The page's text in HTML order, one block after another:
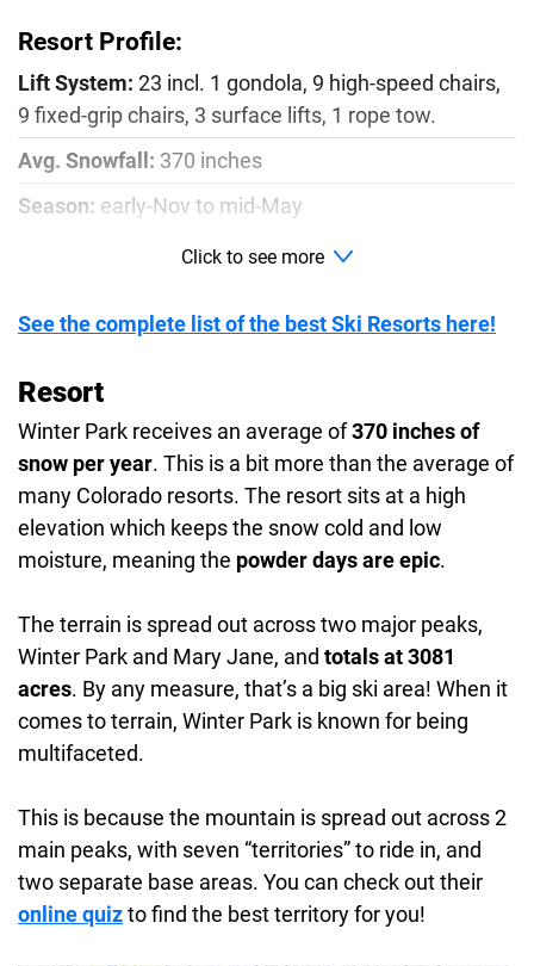
Resort Profile:
Lift System: 23 incl. 1 gondola, 9 high-speed chairs,
9 fixed-grip chairs, 3 surface lifts, 1 rope tow.
Avg. Snowfall: 370 inches
Season: early-Nov to mid-May
Intermediate:18%
Advanced:
Most Difficult:52%
Expert:3%
Vertical: 9,000 - 12,060 ft
Kids Ski School:from 4-14 years old.
Accommodations:
Multiple hotels and rentals
located in the towns of Fraser and Winter Park and
at the Base Village.
Daycare:Onsite
Click to see more
See the complete list of the best Ski Resorts here!
Resort
Winter Park receives an average of370 inches of
snow per year. This is a bit more than the average of
many Colorado resorts. The resort sits at a high
elevation which keeps the snow cold and low
moisture, meaning the powder days are epic.
The terrain is spread out across two major peaks,
Winter Park and Mary Jane, and totals at 3081
acres. By any measure, that’s a big ski area! When it
comes to terrain, Winter Park is known for being
multifaceted.
This is because the mountain is spread out across 2
main peaks, with seven “territories” to ride in, and
two separate base areas. You can check out their
online quizto find the best territory for you!